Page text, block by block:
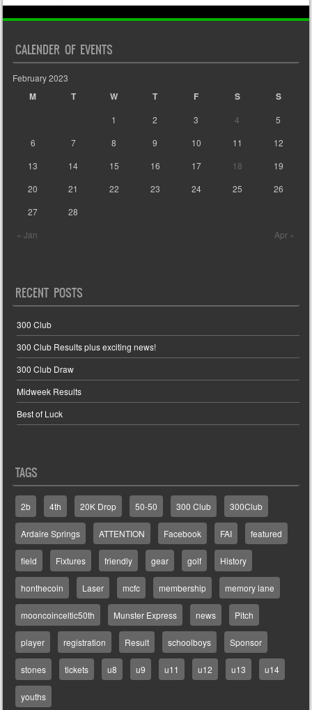
CALENDER OF EVENTS
February 2023
M T W T F S S
« Jan Apr »
1 2 3 4
5
6
7 8 9 10 11
12
13
14 15 16 17 18
19
20
21 22 23 24 25
26
27
28
RECENT POSTS
300 Club
300 Club Results plus exciting news!
300 Club Draw
Midweek Results
Best of Luck
TAGS
2b 4th 20K Drop 50-50 300 Club 300Club
Ardaire Springs ATTENTION Facebook FAI featured
field Fixtures friendly gear golf History
honthecoin Laser mcfc membership memory lane
mooncoinceltic50th Munster Express news Pitch
player registration Result schoolboys Sponsor
stones tickets u8 u9 u11 u12 u13 u14
youths